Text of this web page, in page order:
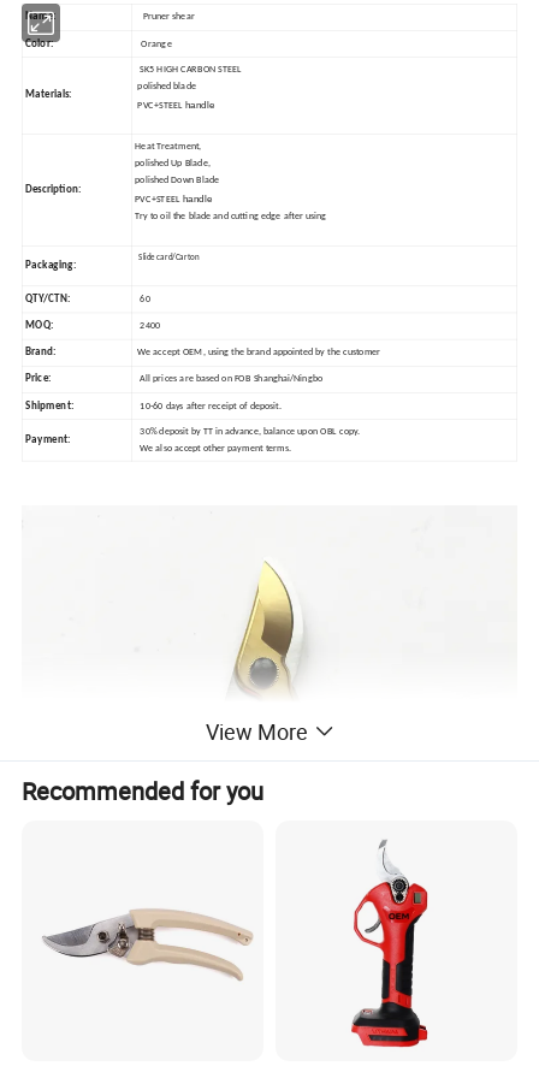
Name: Pruner shear
Color: Orange
Materials:
SK5 HIGH CARBON STEEL
polished blade
PVC+STEEL handle
Description:
Heat Treatment,
polished Up Blade,
polished Down Blade
PVC+STEEL handle
Try to oil the blade and cutting edge after using
Packaging:
Slide card/Carton
QTY/CTN: 60
MOQ: 2400
Brand: We accept OEM, using the brand appointed by the customer
Price: All prices are based on FOB Shanghai/Ningbo
Shipment: 10-60 days after receipt of deposit.
Payment:
30% deposit by TT in advance, balanceupon OBL copy.
We also accept other payment terms.
View More
Recommended for you